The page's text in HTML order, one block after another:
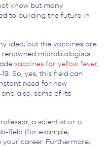
know but many
to building the future in
idea, but the vaccines are
microbiologists
vaccines for yellow fever,
So, yes, this field can
need for new
also, some of its
a scientist or a
field (for example,
career. Furthermore,